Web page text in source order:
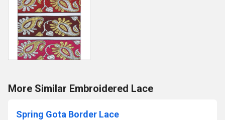
More Similar Embroidered Lace
Spring Gota Border Lace